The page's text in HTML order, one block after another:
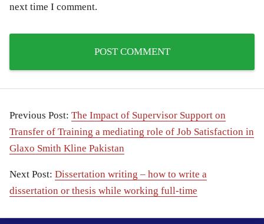
next time I comment.
Previous Post: The Impact of Supervisor Support on
Transfer of Training a mediating role of Job Satisfaction in
Glaxo Smith Kline Pakistan
Next Post: Dissertation writing – how to write a
dissertation or thesis while working full-time